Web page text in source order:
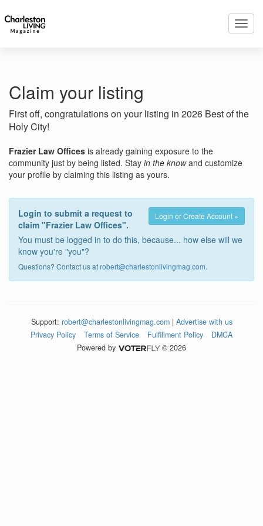
Claim your listing
First off, congratulations on your listing in 2026 Best of the
Holy City!
Frazier Law Offices is already gaining exposure to the
community just by being listed. Stay in the knowand customize
your profile by claiming this listing as yours.
Login or Create Account »
Login to submit a request to
claim "Frazier Law Offices".
You must be logged in to do this, because... how else will we
know you're "you"?
Questions? Contact us atrobert@charlestonlivingmag.com.
Support: robert@charlestonlivingmag.com| Advertise with us
Privacy Policy
Terms of Service Fulfillment Policy
DMCA
Powered by
© 2026